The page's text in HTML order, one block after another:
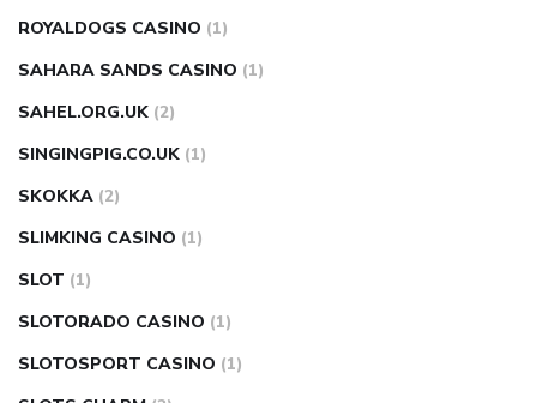
ROYALDOGS CASINO (1)
SAHARA SANDS CASINO (1)
SAHEL.ORG.UK (2)
SINGINGPIG.CO.UK (1)
SKOKKA (2)
SLIMKING CASINO (1)
SLOT (1)
SLOTORADO CASINO (1)
SLOTOSPORT CASINO (1)